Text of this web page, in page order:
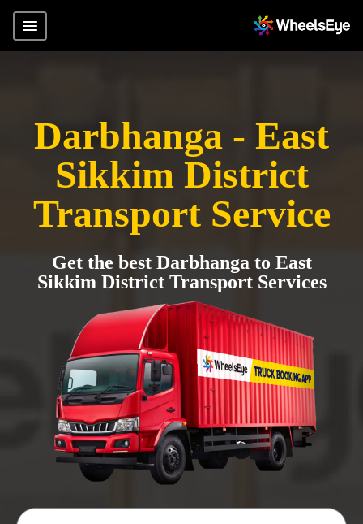
Darbhanga - East
Sikkim District
Transport Service
Get the best Darbhanga to East
Sikkim District Transport Services